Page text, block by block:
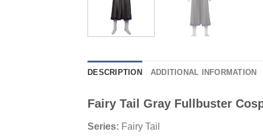
DESCRIPTION ADDITIONAL INFORMATION
Fairy Tail Gray Fullbuster
Series: Fairy Tail